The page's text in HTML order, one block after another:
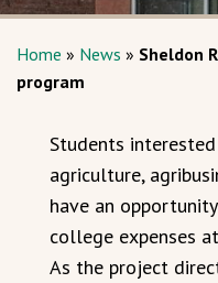
Home » News » Sheldon
program
Students
agriculture,
have an
college expenses
As the project